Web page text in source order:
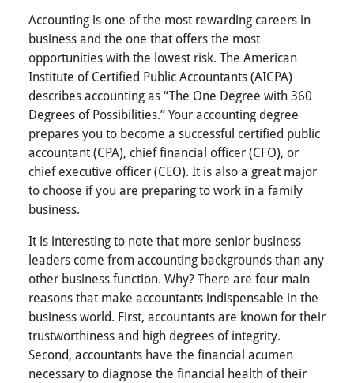
Accounting is one of the most rewarding careers in
business and the one that offers the most
opportunities with the lowest risk. The American
Institute of Certified Public Accountants (AICPA)
describes accounting as “The One Degree with 360
Degrees of Possibilities.” Your accounting degree
prepares you to become a successful certified public
accountant (CPA), chief financial officer (CFO), or
chief executive officer (CEO). It is also a great major
to choose if you are preparing to work in a family
business.
It is interesting to note that more senior business
leaders come from accounting backgrounds than any
other business function. Why? There are four main
reasons that make accountants indispensable in the
business world. First, accountants are known for their
trustworthiness and high degrees of integrity.
Second, accountants have the financial acumen
necessary to diagnose the financial health of their